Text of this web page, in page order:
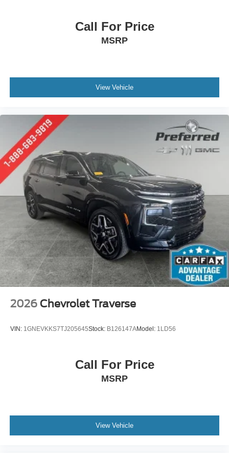
pulled over. Settle in, with power reclining driver seat.
Power 2-way driver lumbar - It’s got your back. How
you feel while driving is just as important as how your
your lower back, and it will reduce the strain you would
feel otherwise. Power 2-way driver lumbar supports
your right to drive comfortably.
doesn't matter how long your drive is; if you aren't
comfortable while you're behind the wheel, every trip
feels like a chore. With 8-way driver seat, finding the
perfect position is easy, so you can sit back, (or up, or a
little forward), relax and enjoy the journey.
Dual zone front climate controls - comfort is on your
side. They’re too hot, so you change the temp and
now…. you’re too cold. Stop the wild temperature
swings inside the cabin with dual zone front climate
controls. The driver and front passenger can set their
individual preference so no one has to settle for the
unhappy medium. Find your own comfort zone with
dual zone front climate controls.
Second-row seats fixed or removable: Fixed
second-row seats
Third-row head restraints: Fixed third-row head
restraints
effort the seatback rests on the cushion for quick and
simple space gains. With fold forward seatback, it all
Passenger seat direction: Front passenger seat with
4-way directional controls
Call For Price
MSRP
View Vehicle
2026 Chevrolet Traverse
VIN: 1GNEVKKS7TJ205645Stock: B126147AModel: 1LD56
Call For Price
MSRP
View Vehicle